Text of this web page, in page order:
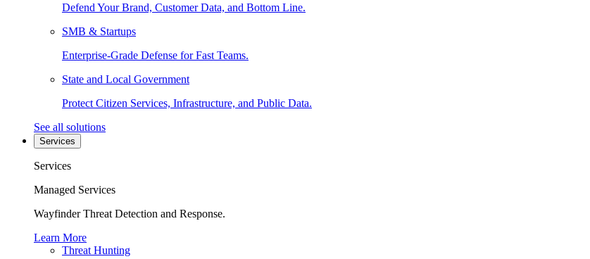
Defend Your Brand, Customer Data, and Bottom Line.
SMB & Startups
Enterprise-Grade Defense for Fast Teams.
State and Local Government
Protect Citizen Services, Infrastructure, and Public Data.
See all solutions
Services
Services
Managed Services
Wayfinder Threat Detection and Response.
Learn More
Threat Hunting